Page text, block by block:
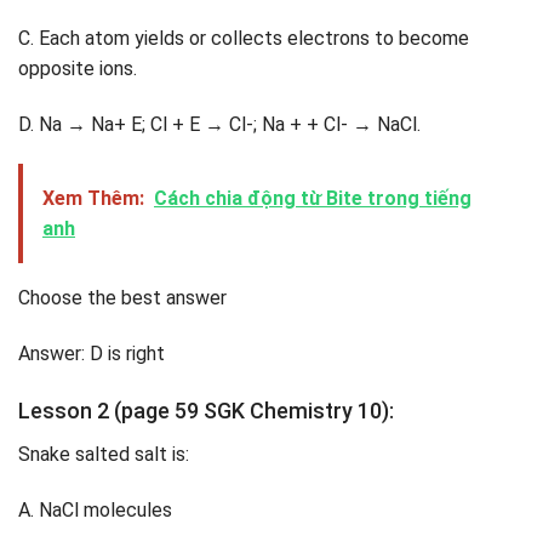
C. Each atom yields or collects electrons to become
opposite ions.
D. Na → Na+ E; Cl + E → Cl-; Na + + Cl- → NaCl.
Xem Thêm: Cách chia động từ Bite trong tiếng
anh
Choose the best answer
Answer: D is right
Lesson 2 (page 59 SGK Chemistry 10):
Snake salted salt is:
A. NaCl molecules